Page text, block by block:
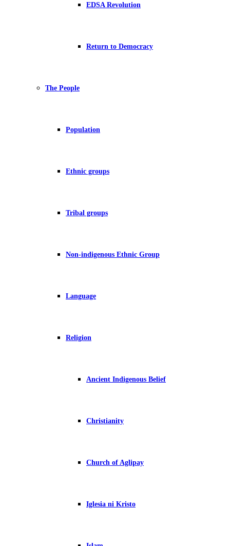
EDSA Revolution
Return to Democracy
The People
Population
Ethnic groups
Tribal groups
Non-indigenous Ethnic Group
Language
Religion
Ancient Indigenous Belief
Christianity
Church of Aglipay
Iglesia ni Kristo